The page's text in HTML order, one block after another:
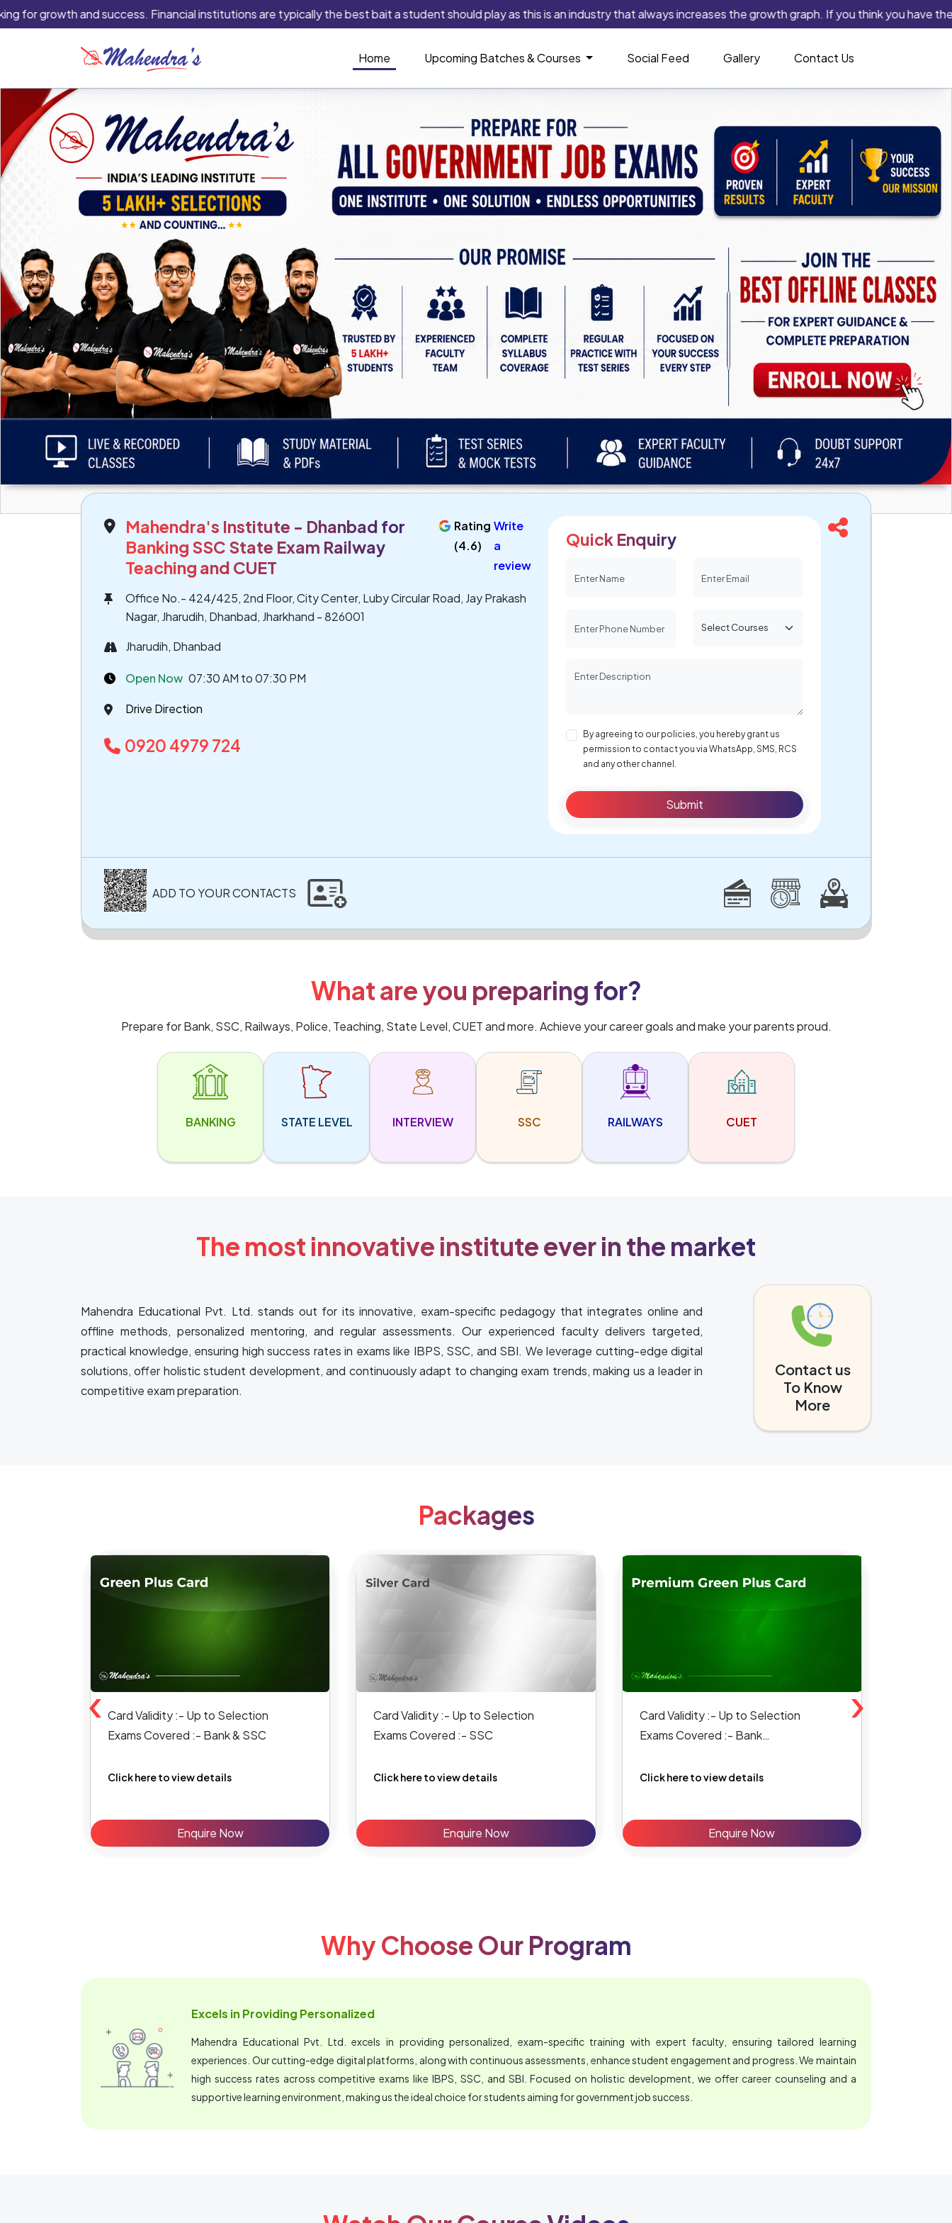
and success. Financial institutions are typically the best bait a student should play as this is an industry that always increases the growth graph. If you think you have the
Home Upcoming Batches & Courses Social Feed Gallery Contact Us
Mahendra's Institute - Dhanbad for
Banking SSC State Exam Railway
Teaching and CUET
Rating
(4.6)
Write
a
review
Office No.- 424/425, 2nd Floor, City Center, Luby Circular Road, Jay Prakash
Nagar, Jharudih, Dhanbad, Jharkhand - 826001
Jharudih, Dhanbad
Open Now 07:30 AM to 07:30 PM
Drive Direction
0920 4979 724
Quick Enquiry
By agreeing to our policies, you hereby grant us
permission to contact you via WhatsApp, SMS, RCS
and any other channel.
Submit
ADD TO YOUR CONTACTS
What are you preparing for?
Prepare for Bank, SSC, Railways, Police, Teaching, State Level, CUET and more. Achieve your career goals and make your parents proud.
BANKING STATE LEVEL INTERVIEW SSC RAILWAYS CUET
The most innovative institute ever in the market
Mahendra Educational Pvt. Ltd. stands out for its innovative, exam-specific pedagogy that integrates online and
offline methods, personalized mentoring, and regular assessments. Our experienced faculty delivers targeted,
practical knowledge, ensuring high success rates in exams like IBPS, SSC, and SBI. We leverage cutting-edge digital
solutions, offer holistic student development, and continuously adapt to changing exam trends, making us a leader in
competitive exam preparation.
Contact us
To Know
More
Packages
Card Validity :- Up to Selection
Exams Covered :- Bank & SSC
Click here to view details
Enquire Now
Card Validity :- Up to Selection
Exams Covered :- SSC
Click here to view details
Enquire Now
Card Validity :- Up to Selection
Exams Covered :- Bank
Click here to view details
Enquire Now
‹ ›
Why Choose Our Program
Excels in Providing Personalized
Mahendra Educational Pvt. Ltd. excels in providing personalized, exam-specific training with expert faculty, ensuring tailored learning
experiences. Our cutting-edge digital platforms, along with continuous assessments, enhance student engagement and progress. We maintain
high success rates across competitive exams like IBPS, SSC, and SBI. Focused on holistic development, we offer career counseling and a
supportive learning environment, making us the ideal choice for students aiming for government job success.